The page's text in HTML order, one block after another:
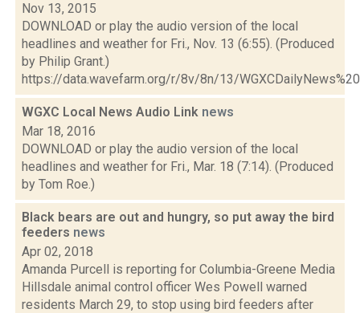
Nov 13, 2015
DOWNLOAD or play the audio version of the local
headlines and weather for Fri., Nov. 13 (6:55). (Produced
by Philip Grant.)
https://data.wavefarm.org/r/8v/8n/13/
WGXC Local News Audio Link news
Mar 18, 2016
DOWNLOAD or play the audio version of the local
headlines and weather for Fri., Mar. 18 (7:14). (Produced
by Tom Roe.)
Black bears are out and hungry, so put away the bird
feeders news
Apr 02, 2018
Amanda Purcell is reporting for Columbia-Greene Media
Hillsdale animal control officer Wes Powell warned
residents March 29, to stop using bird feeders after